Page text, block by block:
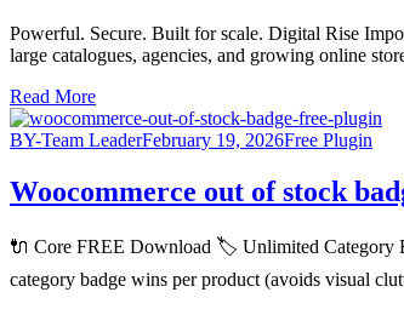
Powerful. Secure. Built for scale. Digital Rise
large catalogues, agencies, and growing online
Read More
BY-Team LeaderFebruary 19, 2026Free Plugin
Woocommerce out of stock
🔌 Core FREE Download 🏷️ Unlimited Category
category badge wins per product (avoids visual